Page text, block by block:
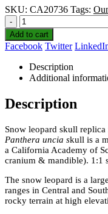
SKU: CA20736 Tags:
-
Add to cart
Facebook Twitter
Description
Additional
Description
Snow leopard skull
Panthera uncia skull is a
a California Academy of
cranium & mandible). 1:1
The snow leopard is a
ranges in Central and
rocky terrain at high